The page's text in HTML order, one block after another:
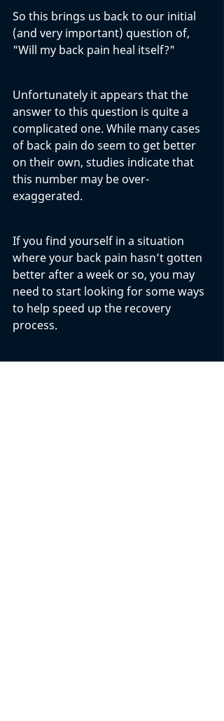
So this brings us back to our initial
(and very important) question of,
"Will my back pain heal itself?"
Unfortunately it appears that the
answer to this question is quite a
complicated one. While many cases
of back pain do seem to get better
on their own, studies indicate that
this number may be over-
exaggerated.
If you find yourself in a situation
where your back pain hasn’t gotten
better after a week or so, you may
need to start looking for some ways
to help speed up the recovery
process.